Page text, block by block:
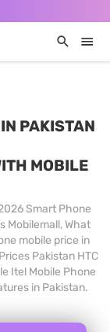
PAKISTAN
MOBILE
Smart Phone
Mobilemall, What
mobile price in
Pakistan HTC
Itel Mobile Phone
in Pakistan.